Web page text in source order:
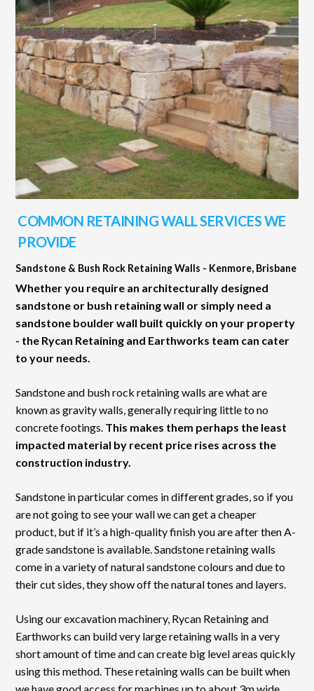
COMMON RETAINING WALL SERVICES WE
PROVIDE
Sandstone & Bush Rock Retaining Walls - Kenmore, Brisbane
Whether you require an architecturally designed
sandstone or bush retaining wall or simply need a
sandstone boulder wall built quickly on your property
- the Rycan Retaining and Earthworks team can cater
to your needs.
Sandstone and bush rock retaining walls are what are
known as gravity walls, generally requiring little to no
concrete footings. This makes them perhaps the least
impacted material by recent price rises across the
construction industry.
Sandstone in particular comes in different grades, so if you
are not going to see your wall we can get a cheaper
product, but if it’s a high-quality finish you are after then A-
grade sandstone is available. Sandstone retaining walls
come in a variety of natural sandstone colours and due to
their cut sides, they show off the natural tones and layers.
Using our excavation machinery, Rycan Retaining and
Earthworks can build very large retaining walls in a very
short amount of time and can create big level areas quickly
using this method. These retaining walls can be built when
we have good access for machines up to about 3m wide.